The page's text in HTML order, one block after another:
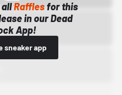
allRafflesfor this
in our Dead
App!
sneaker app